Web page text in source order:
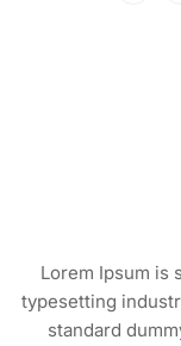
Lorem Ipsum is
typesetting
standard